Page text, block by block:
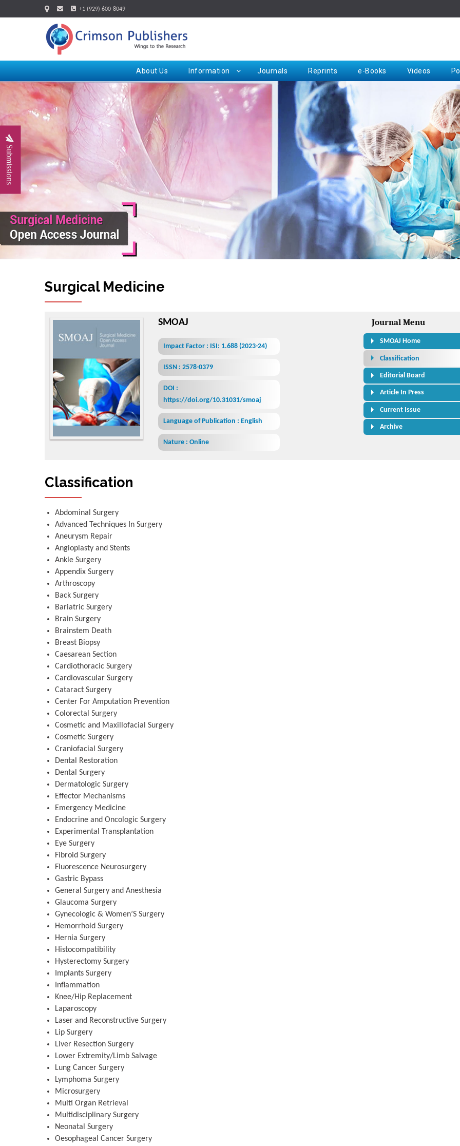
+1 (929) 600-8049
About Us Information Journals Reprints e-Books Videos
Submissions
Surgical Medicine Open Access Journal
SMOAJ
Impact Factor : ISI: 1.688 (2023-24)
ISSN : 2578-0379
DOI :
https://doi.org/10.31031/smoaj
Language of Publication : English
Nature : Online
Journal Menu
SMOAJ Home
Classification
Editorial Board
Article In Press
Current Issue
Archive
Classification
Abdominal Surgery
Advanced Techniques In Surgery
Aneurysm Repair
Angioplasty and Stents
Ankle Surgery
Appendix Surgery
Arthroscopy
Back Surgery
Bariatric Surgery
Brain Surgery
Brainstem Death
Breast Biopsy
Caesarean Section
Cardiothoracic Surgery
Cardiovascular Surgery
Cataract Surgery
Center For Amputation Prevention
Colorectal Surgery
Cosmetic and Maxillofacial Surgery
Cosmetic Surgery
Craniofacial Surgery
Dental Restoration
Dental Surgery
Dermatologic Surgery
Effector Mechanisms
Emergency Medicine
Endocrine and Oncologic Surgery
Experimental Transplantation
Eye Surgery
Fibroid Surgery
Fluorescence Neurosurgery
Gastric Bypass
General Surgery and Anesthesia
Glaucoma Surgery
Gynecologic & Women’S Surgery
Hemorrhoid Surgery
Hernia Surgery
Histocompatibility
Hysterectomy Surgery
Implants Surgery
Inflammation
Knee/Hip Replacement
Laparoscopy
Laser and Reconstructive Surgery
Lip Surgery
Liver Resection Surgery
Lower Extremity/Limb Salvage
Lung Cancer Surgery
Lymphoma Surgery
Microsurgery
Multi Organ Retrieval
Multidisciplinary Surgery
Neonatal Surgery
Oesophageal Cancer Surgery
Aspects in Mining & Mineral Science
Request for Hard Copy